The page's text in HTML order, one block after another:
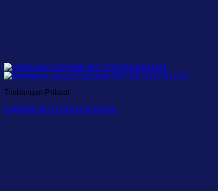
Timbangan Pribadi
Supmeter BST100 E11 E01 E21